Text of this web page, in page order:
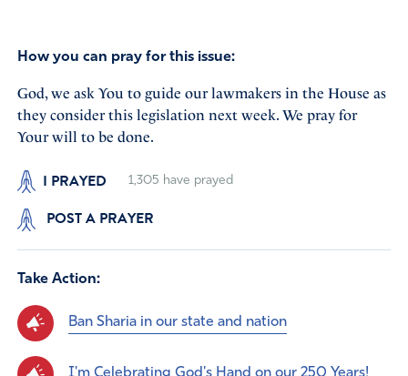
How you can pray for this issue:
God, we ask You to guide our lawmakers in the House as
they consider this legislation next week. We pray for
Your will to be done.
I PRAYED 1,305 have prayed
POST A PRAYER
Take Action:
Ban Sharia in our state and nation